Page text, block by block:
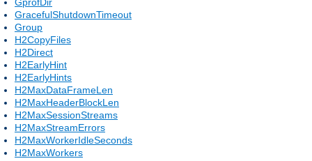
GracefulShutdownTimeout
Group
H2CopyFiles
H2Direct
H2EarlyHint
H2EarlyHints
H2MaxDataFrameLen
H2MaxHeaderBlockLen
H2MaxSessionStreams
H2MaxStreamErrors
H2MaxWorkerIdleSeconds
H2MaxWorkers